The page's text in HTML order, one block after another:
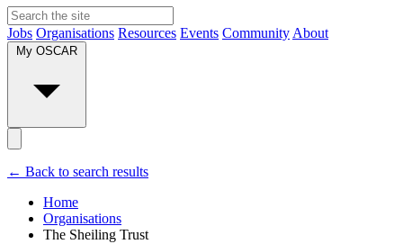
Jobs Organisations Resources Events Community About
My OSCAR
← Back to search results
Home
Organisations
The Sheiling Trust